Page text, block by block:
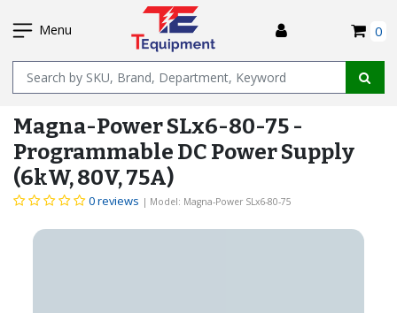
TO
CONTENT
Menu 0
Name
Magna-Power SLx6-80-75 -
Programmable DC Power Supply
(6kW, 80V, 75A)
0 reviews | Model: Magna-Power SLx6-80-75